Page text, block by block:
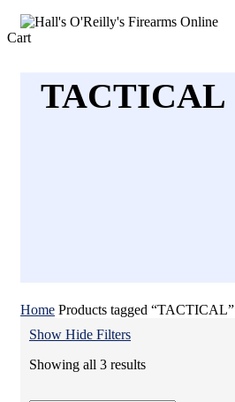
CartClose
TACTICAL
Home Products tagged “TACTICAL”
Show Hide Filters
Showing all 3 results